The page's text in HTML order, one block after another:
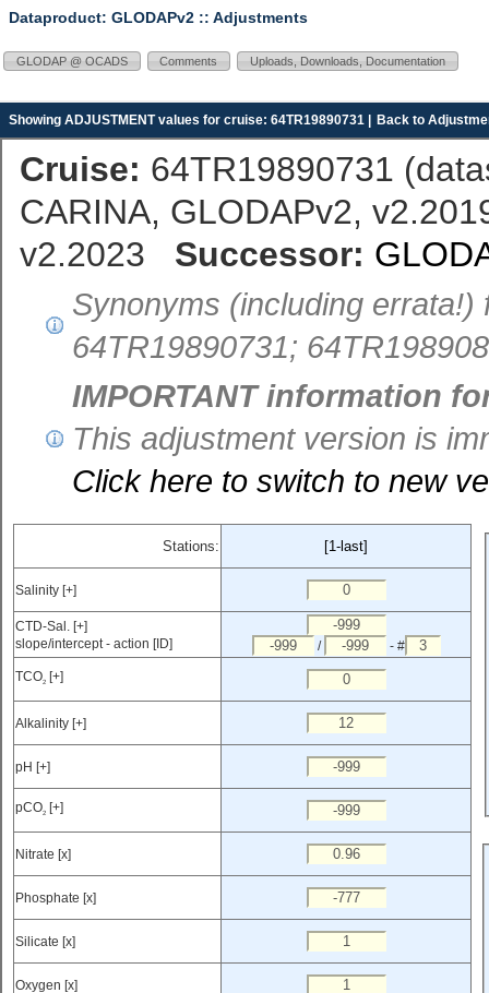
Dataproduct: GLODAPv2 :: Adjustments
GLODAP @ OCADS Comments Uploads, Downloads, Documentation
Showing ADJUSTMENT values for cruise: 64TR19890731 | Back to
Cruise: 64TR19890731 (
CARINA, GLODAPv2,
v2.2023
Successor:
Synonyms (including
64TR19890731;
IMPORTANT information
This adjustment version is
Click here to switch to new
Stations: [1-last]
Salinity [+]
CTD-Sal. [+]
slope/intercept - action [ID]
/
- #
TCO2 [+]
Alkalinity [+]
pH [+]
pCO2 [+]
Nitrate [x]
Phosphate [x]
Silicate [x]
Oxygen [x]